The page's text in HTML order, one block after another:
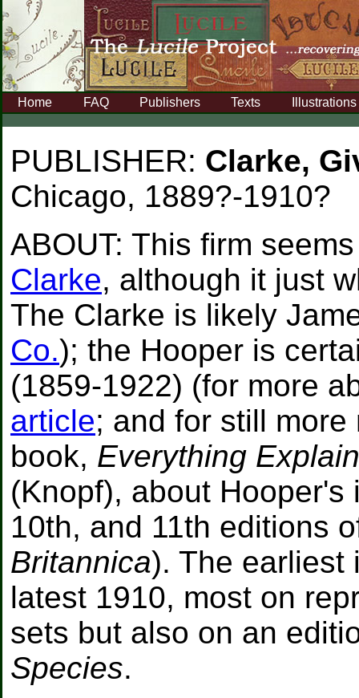
Home FAQ Publishers Texts Illustrations
PUBLISHER: Clarke,
Chicago, 1889?-1910?
ABOUT: This firm
Clarke, although it just
The Clarke is likely
Co.); the Hooper is
(1859-1922) (for more
article; and for still
book, Everything
(Knopf), about
10th, and 11th editions
Britannica). The earliest
latest 1910, most on
sets but also on an
Species.